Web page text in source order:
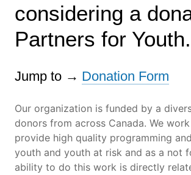
considering a
Partners for Youth.
Jump to → Donation Form
Our organization is funded by a
donors from across Canada. We
provide high quality programming
youth and youth at risk and as a not
ability to do this work is directly